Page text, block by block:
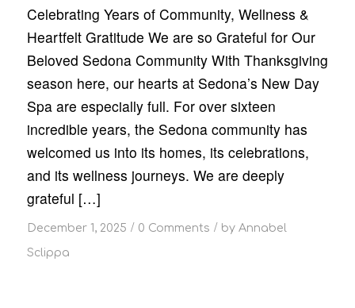
Celebrating Years of Community, Wellness &
Heartfelt Gratitude We are so Grateful for Our
Beloved Sedona Community With Thanksgiving
season here, our hearts at Sedona’s New Day
Spa are especially full. For over sixteen
incredible years, the Sedona community has
welcomed us into its homes, its celebrations,
and its wellness journeys. We are deeply
grateful […]
December 1, 2025 / 0 Comments / by Annabel
Sclippa